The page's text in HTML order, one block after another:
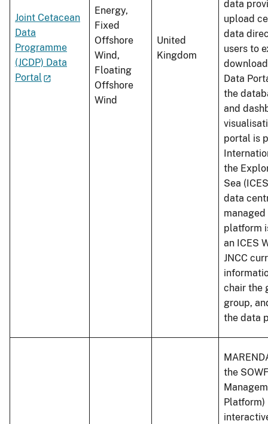
Joint Cetacean
Data
Programme
(JCDP) Data
Portal
Energy,
Fixed
Offshore
Wind,
Floating
Offshore
Wind
United
Kingdom
data
upload
data
users to
Data
the
and
portal is
the
Sea
data
managed
platform
an ICES
JNCC
chair the
group,
the data
the
Platform)